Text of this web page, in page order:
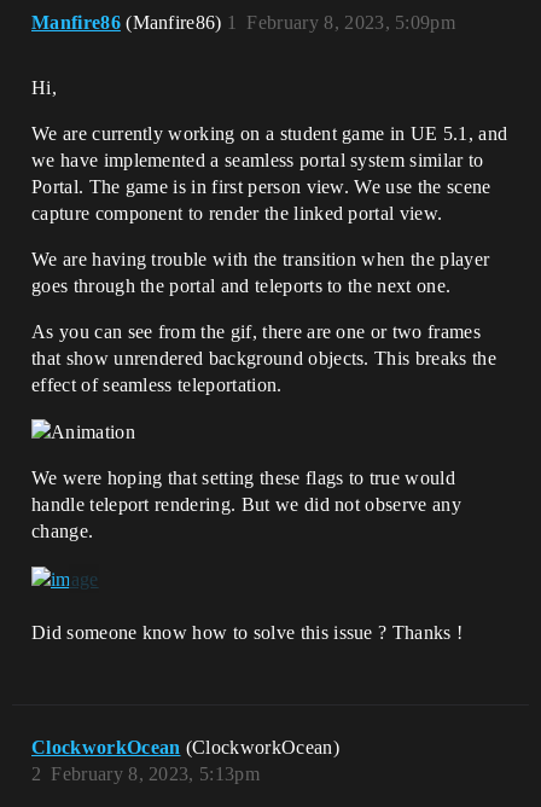
Manfire86 (Manfire86) February 8, 2023, 5:09pm
1
Hi,
We are currently working on a student game in UE 5.1, and
we have implemented a seamless portal system similar to
Portal. The game is in first person view. We use the scene
capture component to render the linked portal view.
We are having trouble with the transition when the player
goes through the portal and teleports to the next one.
As you can see from the gif, there are one or two frames
that show unrendered background objects. This breaks the
effect of seamless teleportation.
We were hoping that setting these flags to true would
handle teleport rendering. But we did not observe any
change.
Did someone know how to solve this issue ? Thanks !
ClockworkOcean (ClockworkOcean)
February 8, 2023, 5:13pm
2